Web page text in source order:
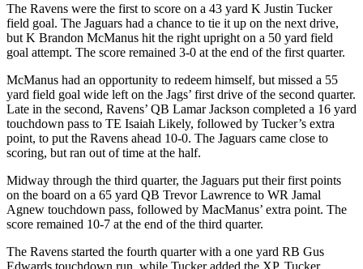
The Ravens were the first to score on a 43 yard K Justin Tucker
field goal. The Jaguars had a chance to tie it up on the next drive,
but K Brandon McManus hit the right upright on a 50 yard field
goal attempt. The score remained 3-0 at the end of the first quarter.
McManus had an opportunity to redeem himself, but missed a 55
yard field goal wide left on the Jags’ first drive of the second quarter.
Late in the second, Ravens’ QB Lamar Jackson completed a 16 yard
touchdown pass to TE Isaiah Likely, followed by Tucker’s extra
point, to put the Ravens ahead 10-0. The Jaguars came close to
scoring, but ran out of time at the half.
Midway through the third quarter, the Jaguars put their first points
on the board on a 65 yard QB Trevor Lawrence to WR Jamal
Agnew touchdown pass, followed by MacManus’ extra point. The
score remained 10-7 at the end of the third quarter.
The Ravens started the fourth quarter with a one yard RB Gus
Edwards touchdown run, while Tucker added the XP. Tucker